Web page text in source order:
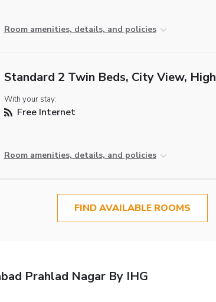
Room amenities, details, and policies
Standard 2 Twin Beds, City View,
With your stay:
Free Internet
Room amenities, details, and policies
FIND AVAILABLE ROOMS
Prahlad Nagar By IHG